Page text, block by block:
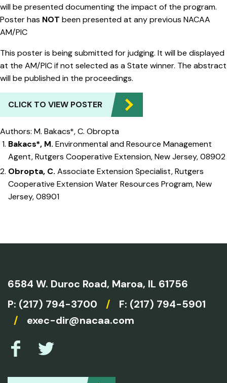
will be presented documenting the impact of the program.
Poster has NOT been presented at any previous NACAA
AM/PIC
This poster is being submitted for judging. It will be displayed
at the AM/PIC if not selected as a State winner. The abstract
will be published in the proceedings.
CLICK TO VIEW POSTER
Authors: M. Bakacs*, C. Obropta
Bakacs*, M. Environmental and Resource Management
Agent, Rutgers Cooperative Extension, New Jersey, 08902
Obropta, C. Associate Extension Specialist, Rutgers
Cooperative Extension Water Resources Program, New
Jersey, 08901
6584 W. Duroc Road, Maroa, IL 61756
P: (217) 794-3700 /
F: (217) 794-5901
/
exec-dir@nacaa.com